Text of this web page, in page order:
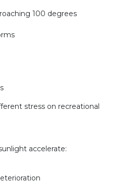
100 degrees
stress on recreational
accelerate: